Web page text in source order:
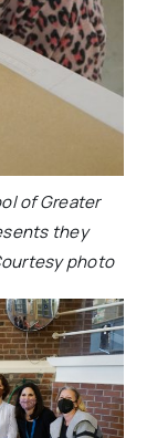
of Greater
they
photo